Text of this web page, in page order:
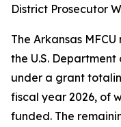
District Prosecutor
The Arkansas
the U.S.
under a grant
fiscal year 2026, of
funded. The